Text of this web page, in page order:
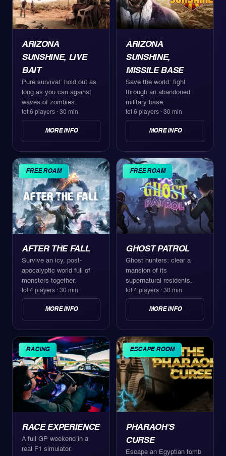
ARIZONA
SUNSHINE, LIVE
BAIT
Pure survival: hold out as
long as you can against
waves of zombies.
tot 6 players · 30 min
MORE INFO
ARIZONA
SUNSHINE,
MISSILE BASE
Save the world: fight
through an abandoned
military base.
tot 6 players · 30 min
MORE INFO
FREE ROAM
AFTER THE FALL
Survive an icy, post-
apocalyptic world full of
monsters together.
tot 4 players · 30 min
MORE INFO
FREE ROAM
GHOST PATROL
Ghost hunters: clear a
mansion of its
supernatural residents.
tot 4 players · 30 min
MORE INFO
RACING
RACE EXPERIENCE
A full GP weekend in a
real F1 simulator.
ESCAPE ROOM
PHARAOH'S
CURSE
Escape an Egyptian tomb